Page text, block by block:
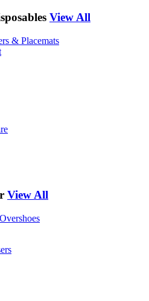
View All
& Placemats
View All